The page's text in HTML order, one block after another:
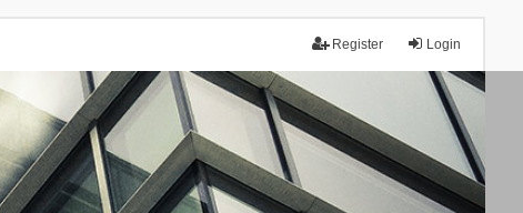
Login
Register